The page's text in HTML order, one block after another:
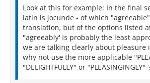
Look at this for example: In the final
latin is jocunde - of which
translation, but of the options listed
"agreeably' is probably the least
we are talking clearly about pleasure
why not use the more applicable
"DELIGHTFULLY" or "PLEASINGINGLY"-